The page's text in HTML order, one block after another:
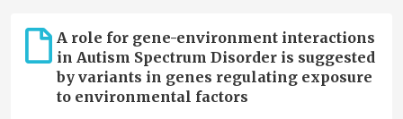
A role for gene-environment interactions
in Autism Spectrum Disorder is suggested
by variants in genes regulating exposure
to environmental factors